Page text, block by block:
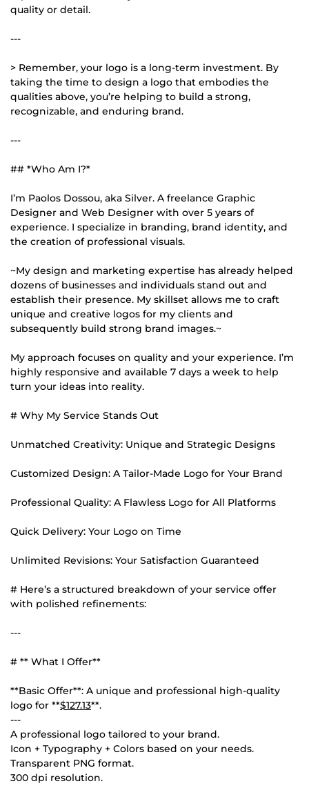
quality or detail.
---
> Remember, your logo is a long-term investment. By
taking the time to design a logo that embodies the
qualities above, you’re helping to build a strong,
recognizable, and enduring brand.
---
## *Who Am I?*
I’m Paolos Dossou, aka Silver. A freelance Graphic
Designer and Web Designer with over 5 years of
experience. I specialize in branding, brand identity, and
the creation of professional visuals.
~My design and marketing expertise has already helped
dozens of businesses and individuals stand out and
establish their presence. My skillset allows me to craft
unique and creative logos for my clients and
subsequently build strong brand images.~
My approach focuses on quality and your experience. I’m
highly responsive and available 7 days a week to help
turn your ideas into reality.
# Why My Service Stands Out
Unmatched Creativity: Unique and Strategic Designs
Customized Design: A Tailor-Made Logo for Your Brand
Professional Quality: A Flawless Logo for All Platforms
Quick Delivery: Your Logo on Time
Unlimited Revisions: Your Satisfaction Guaranteed
# Here’s a structured breakdown of your service offer
with polished refinements:
---
# ** What I Offer**
**Basic Offer**: A unique and professional high-quality
logo for **$127.13**.
---
A professional logo tailored to your brand.
Icon + Typography + Colors based on your needs.
Transparent PNG format.
300 dpi resolution.